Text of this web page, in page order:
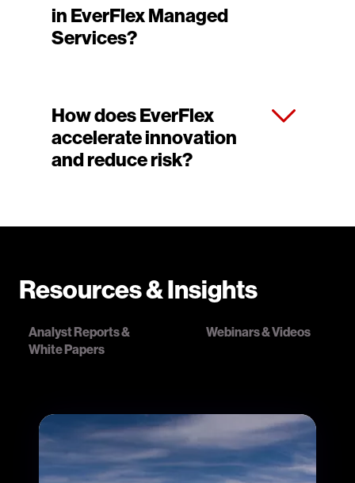
in EverFlex Managed
Services?
How does EverFlex
accelerate innovation
and reduce risk?
Resources & Insights
Analyst Reports &
White Papers
Webinars & Videos